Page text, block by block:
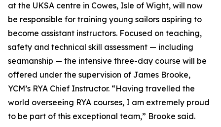
at the UKSA centre in Cowes, Isle of Wight, will now
be responsible for training young sailors aspiring to
become assistant instructors. Focused on teaching,
safety and technical skill assessment — including
seamanship — the intensive three-day course will be
offered under the supervision of James Brooke,
YCM’s RYA Chief Instructor. “Having travelled the
world overseeing RYA courses, I am extremely proud
to be part of this exceptional team,” Brooke said.